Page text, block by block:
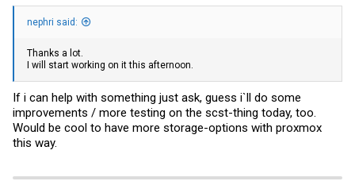
nephri said:
Thanks a lot.
I will start working on it this afternoon.
If i can help with something just ask, guess i`ll do some
improvements / more testing on the scst-thing today, too.
Would be cool to have more storage-options with proxmox
this way.